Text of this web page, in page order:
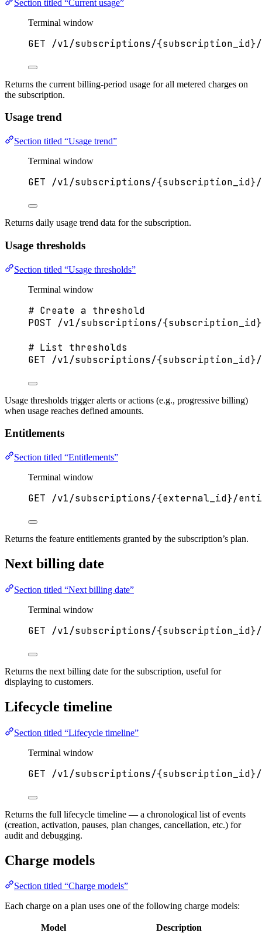
Section titled “Current usage”
Terminal window
GET /v1/subscriptions/{subscription_id}/
Returns the current billing-period usage for all metered charges on
the subscription.
Usage trend
Section titled “Usage trend”
Terminal window
GET /v1/subscriptions/{subscription_id}/
Returns daily usage trend data for the subscription.
Usage thresholds
Section titled “Usage thresholds”
Terminal window
# Create a threshold
POST
/v1/subscriptions/
# List thresholds
GET
/v1/subscriptions/{subscription_id}/
Usage thresholds trigger alerts or actions (e.g., progressive billing)
when usage reaches defined amounts.
Entitlements
Section titled “Entitlements”
Terminal window
GET /v1/subscriptions/{external_id}/
Returns the feature entitlements granted by the subscription’s plan.
Next billing date
Section titled “Next billing date”
Terminal window
GET /v1/subscriptions/
Returns the next billing date for the subscription, useful for
displaying to customers.
Lifecycle timeline
Section titled “Lifecycle timeline”
Terminal window
GET /v1/subscriptions/
Returns the full lifecycle timeline — a chronological list of events
(creation, activation, pauses, plan changes, cancellation, etc.) for
audit and debugging.
Charge models
Section titled “Charge models”
Each charge on a plan uses one of the following charge models:
Model
Description